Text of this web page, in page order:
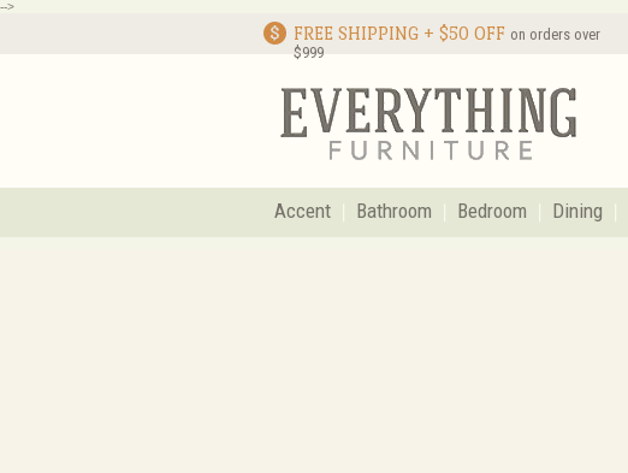
-->
FREE SHIPPING + $50 OFF on orders over
$999
Accent Bathroom Bedroom Dining